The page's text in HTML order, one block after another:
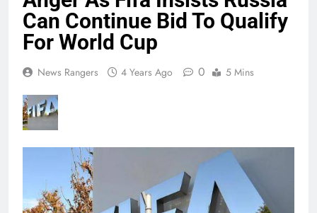
Can Continue Bid To Qualify
For World Cup
News Rangers 4 Years Ago 0 5 Mins